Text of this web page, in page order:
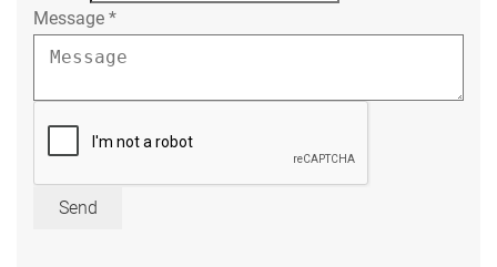
Message *
Send